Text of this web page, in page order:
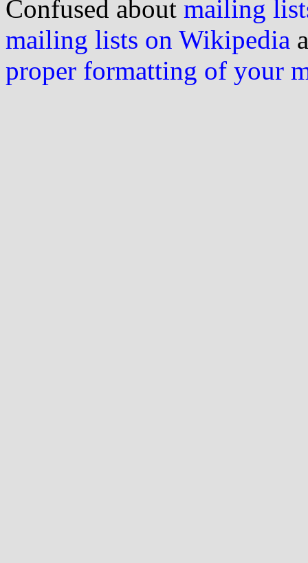
Confused about mailing
mailing lists on Wikipedia
proper formatting of your